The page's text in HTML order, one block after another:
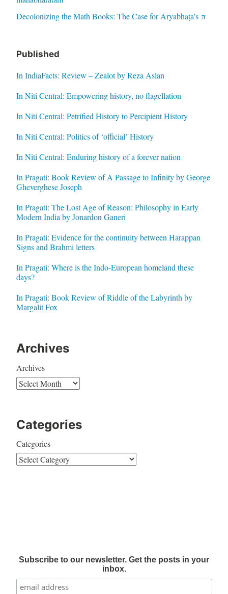
Decolonizing the Math Books: The Case for Āryabhaṭa’s π
Published
In IndiaFacts: Review – Zealot by Reza Aslan
In Niti Central: Empowering history, no flagellation
In Niti Central: Petrified History to Percipient History
In Niti Central: Politics of ‘official’ History
In Niti Central: Enduring history of a forever nation
In Pragati: Book Review of A Passage to Infinity by George
Gheverghese Joseph
In Pragati: The Lost Age of Reason: Philosophy in Early
Modern India by Jonardon Ganeri
In Pragati: Evidence for the continuity between Harappan
Signs and Brahmi letters
In Pragati: Where is the Indo-European homeland these
days?
In Pragati: Book Review of Riddle of the Labyrinth by
Margalit Fox
Archives
Archives
Categories
Categories
Subscribe to our newsletter. Get the posts in your
inbox.